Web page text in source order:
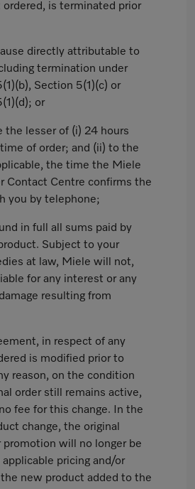
ordered, is terminated prior
directly attributable to
termination under
Section 5(1)(c) or
or
the lesser of (i) 24 hours
of order; and (ii) to the
the time the Miele
Contact Centre confirms the
you by telephone;
in full all sums paid by
Subject to your
at law, Miele will not,
for any interest or any
resulting from
in respect of any
is modified prior to
reason, on the condition
order still remains active,
fee for this change. In the
change, the original
promotion will no longer be
pricing and/or
new product added to the